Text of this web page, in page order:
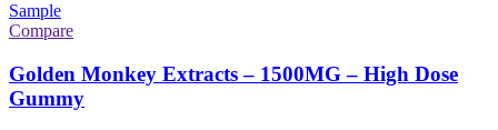
Compare
Golden Monkey Extracts – 1500MG – High Dose
Gummy